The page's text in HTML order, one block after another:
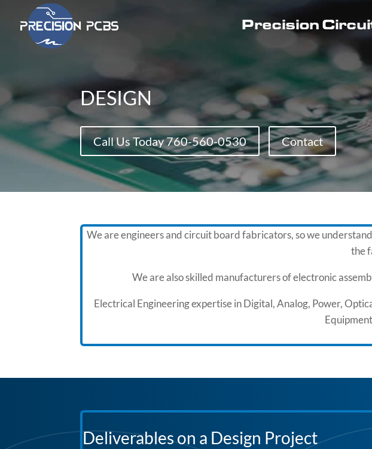
Precision
DESIGN
Call Us Today 760-560-0530 Contact
We are engineers and circuit board fabricators, so we
the
We are also skilled manufacturers of electronic
Electrical Engineering expertise in Digital, Analog, Power,
Deliverables on a Design Project